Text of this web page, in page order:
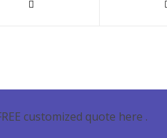
customized quote here .